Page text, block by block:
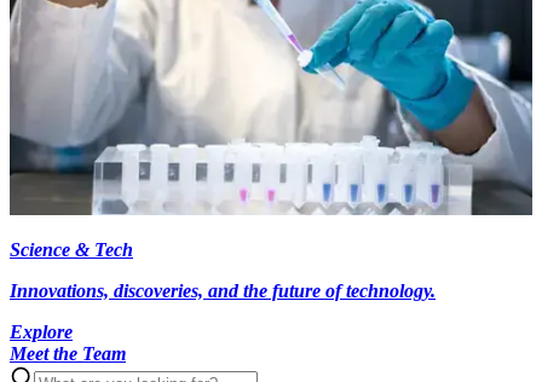
Science & Tech
Innovations, discoveries, and the future of technology.
Explore
Meet the Team